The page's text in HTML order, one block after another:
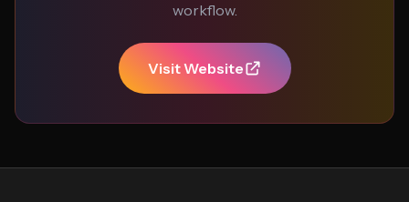
workflow.
Visit Website